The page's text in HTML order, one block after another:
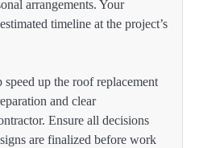
arrangements. Your
timeline at the project’s
speed up the roof replacement
and clear
Ensure all decisions
are finalized before work